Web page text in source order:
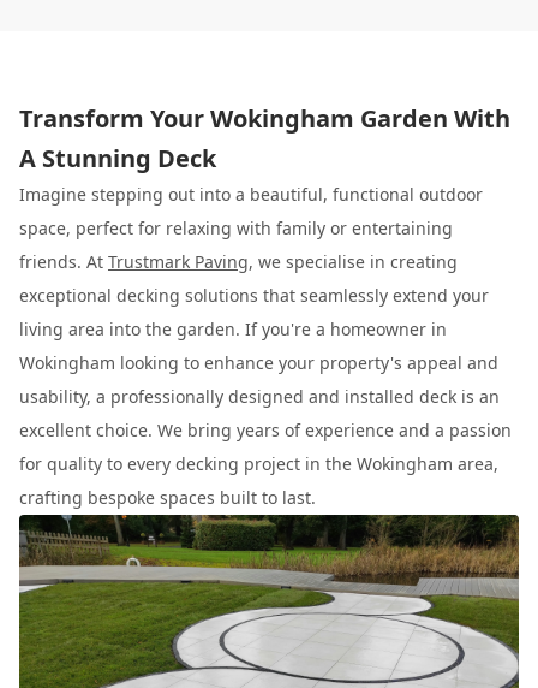
Transform Your Wokingham Garden With
A Stunning Deck
Imagine stepping out into a beautiful, functional outdoor
space, perfect for relaxing with family or entertaining
friends. At Trustmark Paving, we specialise in creating
exceptional decking solutions that seamlessly extend your
living area into the garden. If you're a homeowner in
Wokingham looking to enhance your property's appeal and
usability, a professionally designed and installed deck is an
excellent choice. We bring years of experience and a passion
for quality to every decking project in the Wokingham area,
crafting bespoke spaces built to last.